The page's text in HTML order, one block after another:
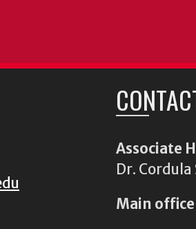
Associate
Dr.
Main